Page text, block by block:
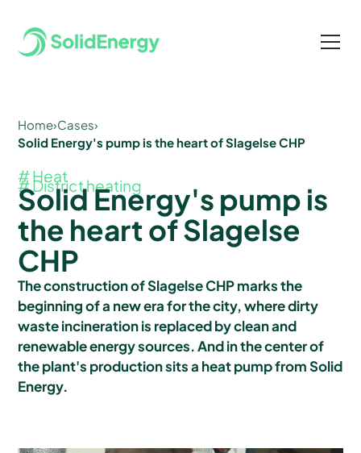
Home›Cases›
Solid Energy's pump is the heart of Slagelse CHP
# Heat
# District heating
Solid Energy's pump is
the heart of Slagelse
CHP
The construction of Slagelse CHP marks the
beginning of a new era for the city, where dirty
waste incineration is replaced by clean and
renewable energy sources. And in the center of
the plant's production sits a heat pump from Solid
Energy.